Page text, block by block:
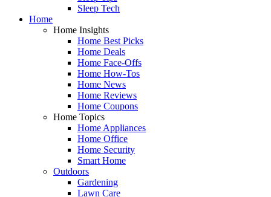
Sleep Tech
Home
Home Insights
Home Best Picks
Home Deals
Home Face-Offs
Home How-Tos
Home News
Home Reviews
Home Coupons
Home Topics
Home Appliances
Home Office
Home Security
Smart Home
Outdoors
Gardening
Lawn Care